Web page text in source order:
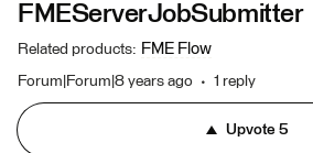
FMEServerJobSubmitter
Related products: FME Flow
Forum|Forum|8 years ago 1 reply
Upvote5